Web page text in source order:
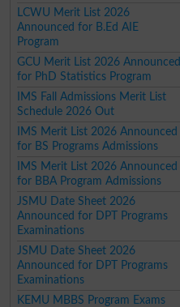
LCWU Merit List 2026
Announced for B.Ed AIE
Program
GCU Merit List 2026 Announced
for PhD Statistics Program
IMS Fall Admissions Merit List
Schedule 2026 Out
IMS Merit List 2026 Announced
for BS Programs Admissions
IMS Merit List 2026 Announced
for BBA Program Admissions
JSMU Date Sheet 2026
Announced for DPT Programs
Examinations
JSMU Date Sheet 2026
Announced for DPT Programs
Examinations
KEMU MBBS Program Exams